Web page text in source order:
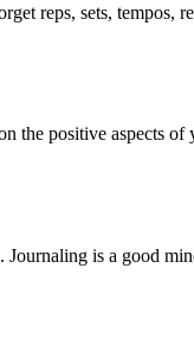
reps, sets, tempos,
the positive aspects of
. Journaling is a good